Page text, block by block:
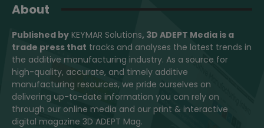
About
Published by KEYMAR Solutions, 3D ADEPT Media is a
trade press that tracks and analyses the latest trends in
the additive manufacturing industry. As a source for
high-quality, accurate, and timely additive
manufacturing resources, we pride ourselves on
delivering up-to-date information you can rely on
through our online media and our print & interactive
digital magazine 3D ADEPT Mag.